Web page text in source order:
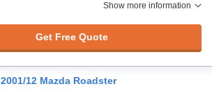
Show more information
Get Free Quote
2001/12 Mazda Roadster